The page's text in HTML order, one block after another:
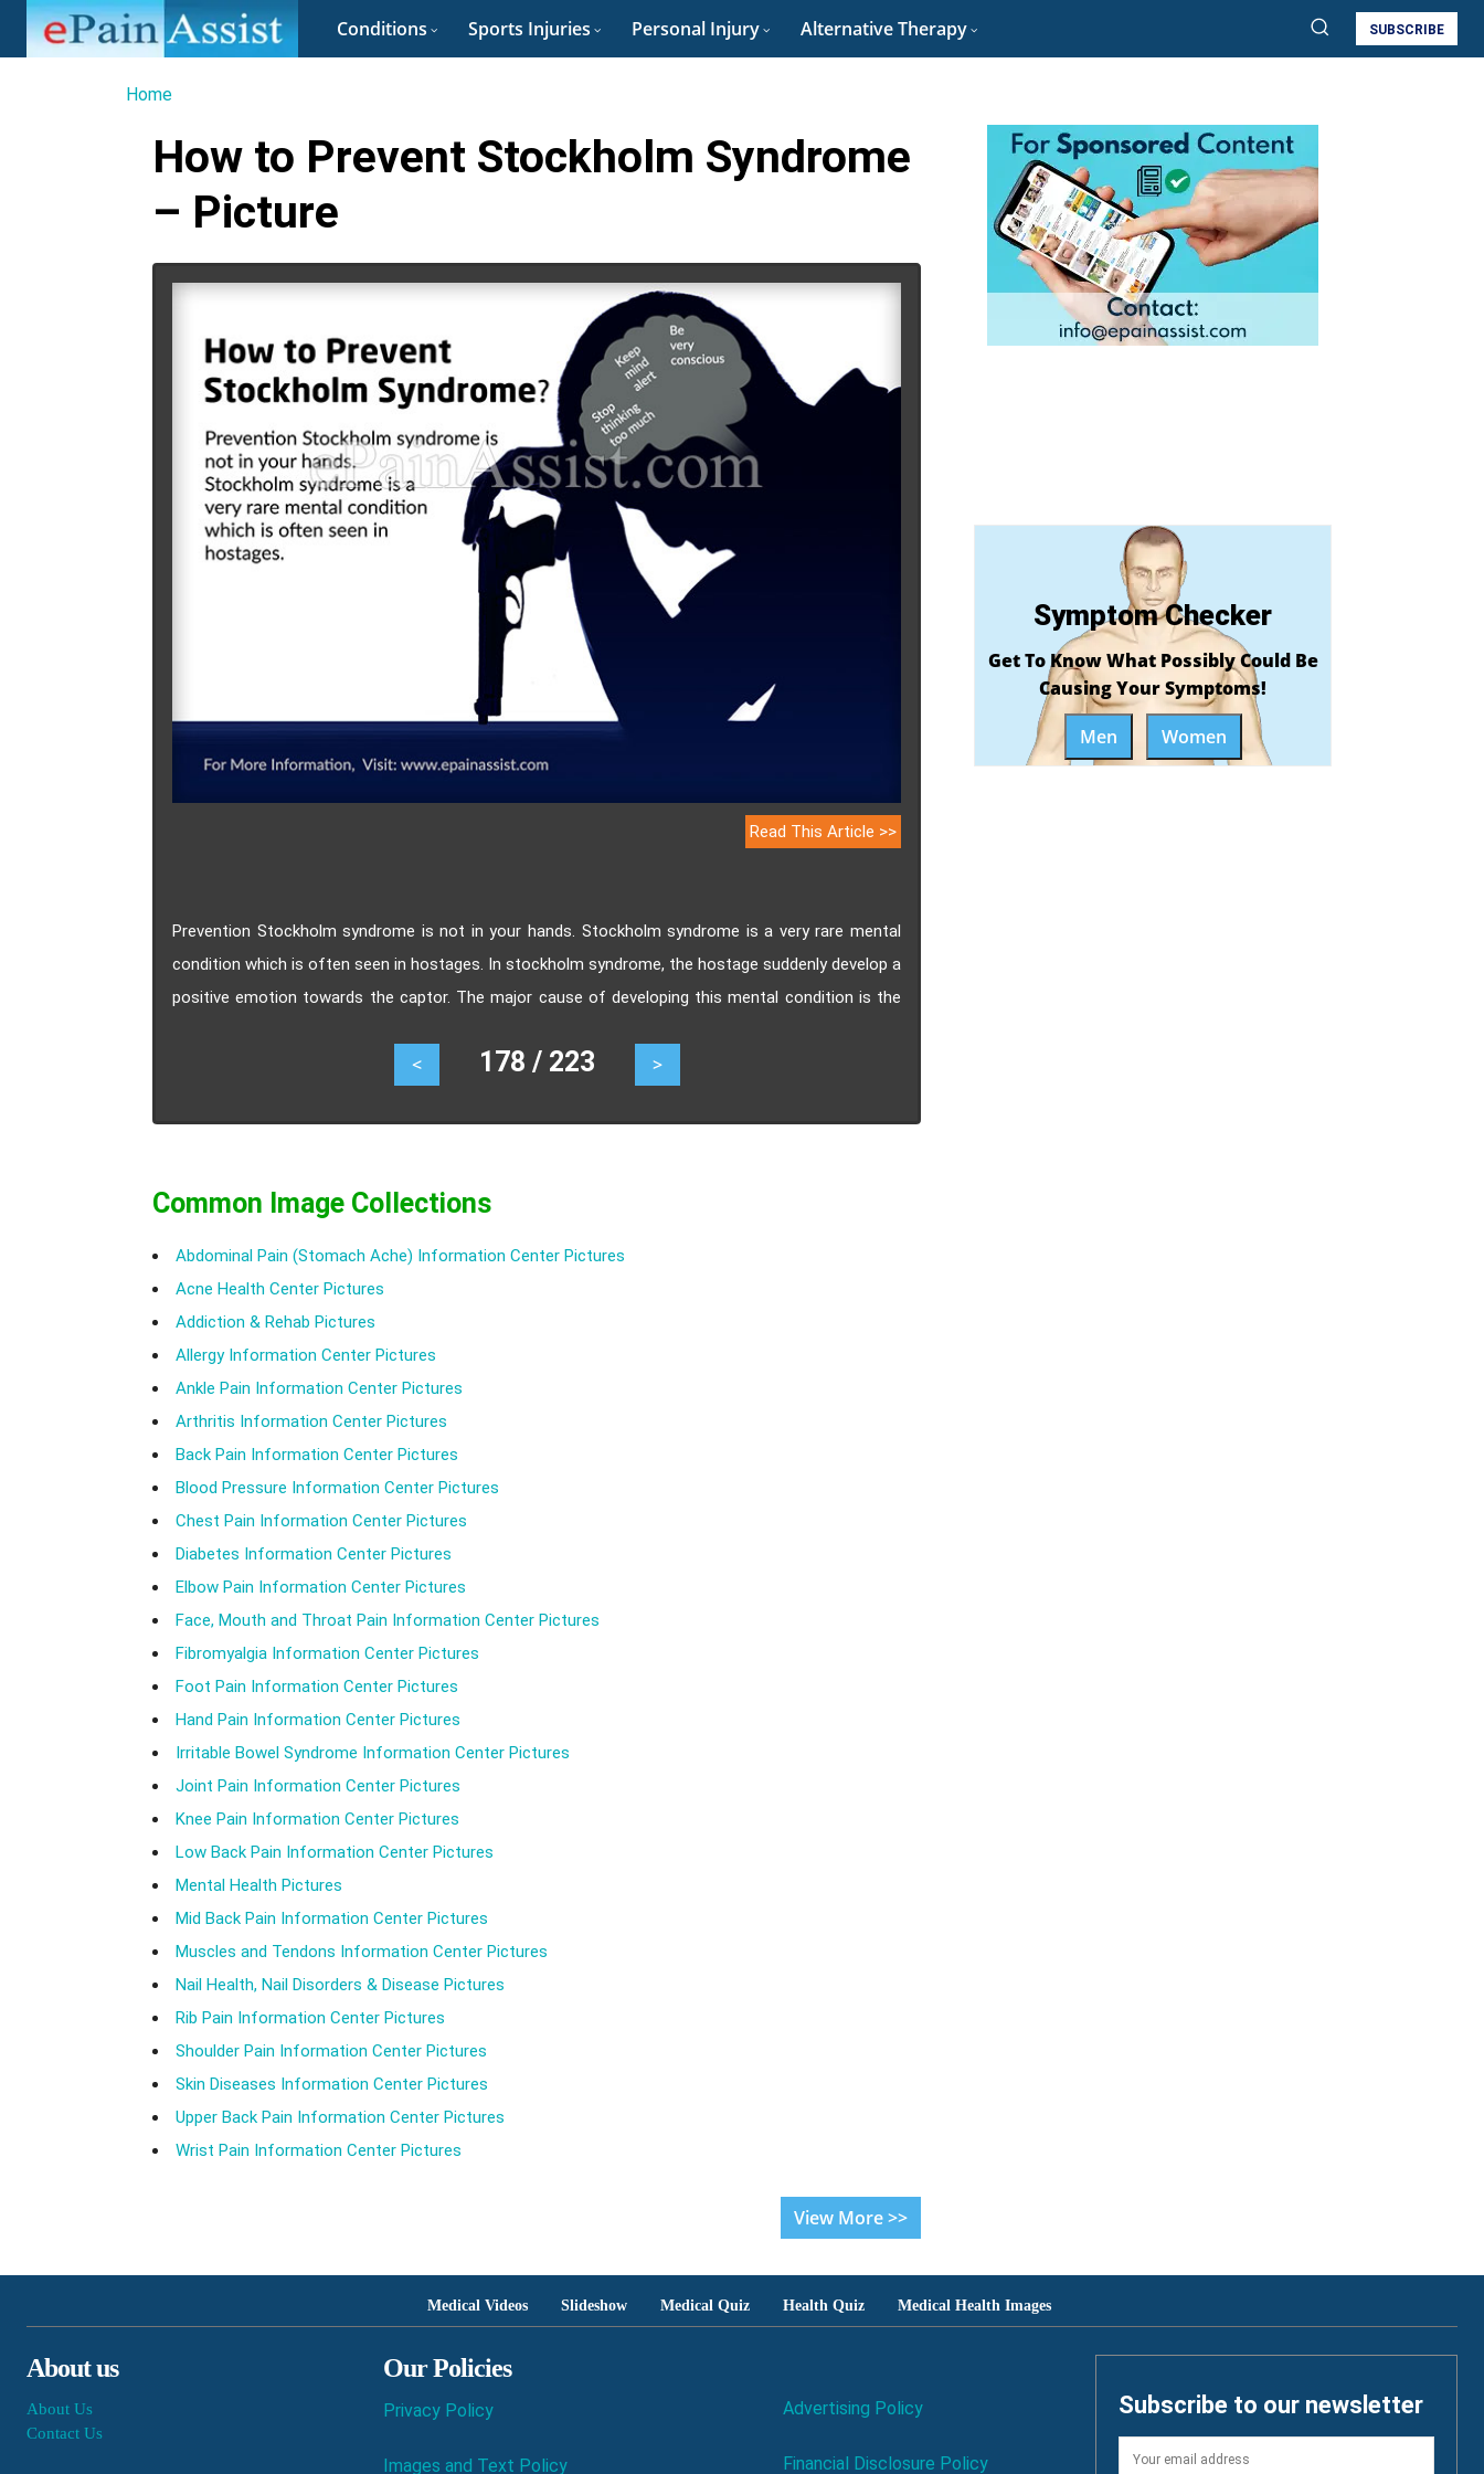
Conditions Sports Injuries Personal Injury Alternative Therapy SUBSCRIBE
Home
How to Prevent Stockholm Syndrome
– Picture
Read This Article >>
Prevention Stockholm syndrome is not in your hands. Stockholm syndrome is a very rare mental
condition which is often seen in hostages. In stockholm syndrome, the hostage suddenly develop a
positive emotion towards the captor. The major cause of developing this mental condition is the
< 178 / 223 >
Common Image Collections
Abdominal Pain (Stomach Ache) Information Center Pictures
Acne Health Center Pictures
Addiction & Rehab Pictures
Allergy Information Center Pictures
Ankle Pain Information Center Pictures
Arthritis Information Center Pictures
Back Pain Information Center Pictures
Blood Pressure Information Center Pictures
Chest Pain Information Center Pictures
Diabetes Information Center Pictures
Elbow Pain Information Center Pictures
Face, Mouth and Throat Pain Information Center Pictures
Fibromyalgia Information Center Pictures
Foot Pain Information Center Pictures
Hand Pain Information Center Pictures
Irritable Bowel Syndrome Information Center Pictures
Joint Pain Information Center Pictures
Knee Pain Information Center Pictures
Low Back Pain Information Center Pictures
Mental Health Pictures
Mid Back Pain Information Center Pictures
Muscles and Tendons Information Center Pictures
Nail Health, Nail Disorders & Disease Pictures
Rib Pain Information Center Pictures
Shoulder Pain Information Center Pictures
Skin Diseases Information Center Pictures
Upper Back Pain Information Center Pictures
Wrist Pain Information Center Pictures
View More >>
Symptom Checker
Get To Know What Possibly Could Be
Causing Your Symptoms!
Men
Women
Medical Videos Slideshow Medical Quiz Health Quiz Medical Health Images
About us
About Us
Contact Us
Our Policies
Privacy Policy
Images and Text Policy
Advertising Policy
Financial Disclosure Policy
Subscribe to our newsletter